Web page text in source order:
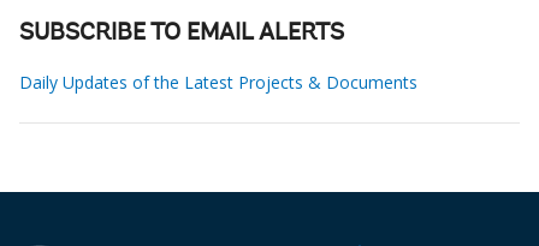
SUBSCRIBE TO EMAIL ALERTS
Daily Updates of the Latest Projects & Documents